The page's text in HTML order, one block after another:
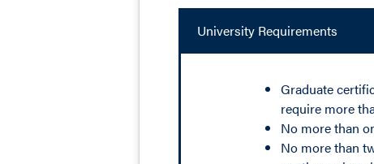
University Requirements
Graduate
require more
No more than
No more than